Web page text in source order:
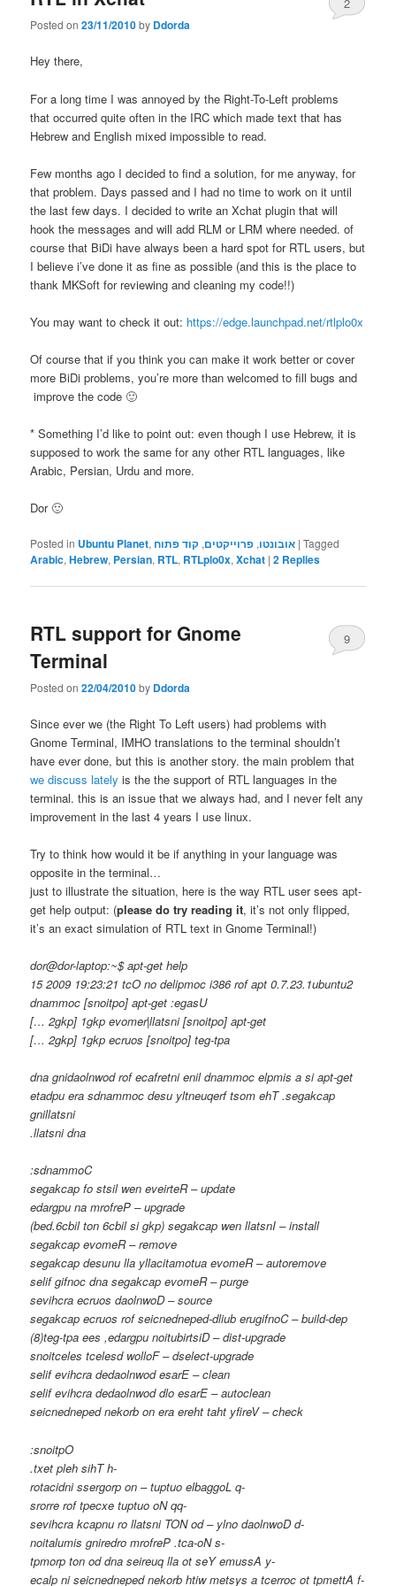
Posted on23/11/2010by Ddorda
2
Hey there,
For a long time I was annoyed by the Right-To-Left problems
that occurred quite often in the IRC which made text that has
Hebrew and English mixed impossible to read.
Few months ago I decided to find a solution, for me anyway, for
that problem. Days passed and I had no time to work on it until
the last few days. I decided to write an Xchat plugin that will
hook the messages and will add RLM or LRM where needed. of
course that BiDi have always been a hard spot for RTL users, but
I believe i’ve done it as fine as possible (and this is the place to
thank MKSoft for reviewing and cleaning my code!!)
You may want to check it out: https://edge.launchpad.net/rtlplo0x
Of course that if you think you can make it work better or cover
more BiDi problems, you’re more than welcomed to fill bugs and
improve the code 🙂
* Something I’d like to point out: even though I use Hebrew, it is
supposed to work the same for any other RTL languages, like
Arabic, Persian, Urdu and more.
Dor 🙂
Posted in Ubuntu Planet, אובונטו, פרוייקטים, קוד פתוח |Tagged
Arabic,Hebrew, Persian, RTL, RTLplo0x,Xchat |2 Replies
RTL support for Gnome
Terminal
Posted on22/04/2010by Ddorda
9
Since ever we (the Right To Left users) had problems with
Gnome Terminal, IMHO translations to the terminal shouldn’t
have ever done, but this is another story. the main problem that
we discuss lately is the the support of RTL languages in the
terminal. this is an issue that we always had, and I never felt any
improvement in the last 4 years I use linux.
Try to think how would it be if anything in your language was
opposite in the terminal…
just to illustrate the situation, here is the way RTL user sees apt-
get help output: (please do try reading it, it’s not only flipped,
it’s an exact simulation of RTL text in Gnome Terminal!)
dor@dor-laptop:~$ apt-get help
15 2009 19:23:21 tcO no delipmoc i386 rof apt 0.7.23.1ubuntu2
dnammoc [snoitpo] apt-get :egasU
[… 2gkp] 1gkp evomer|llatsni [snoitpo] apt-get
[… 2gkp] 1gkp ecruos [snoitpo] teg-tpa
dna gnidaolnwod rof ecafretni enil dnammoc elpmis a si apt-get
etadpu era sdnammoc desu yltneuqerf tsom ehT .segakcap
gnillatsni
.llatsni dna
:sdnammoC
segakcap fo stsil wen eveirteR – update
edargpu na mrofreP – upgrade
(bed.6cbil ton 6cbil si gkp) segakcap wen llatsnI – install
segakcap evomeR – remove
segakcap desunu lla yllacitamotua evomeR – autoremove
selif gifnoc dna segakcap evomeR – purge
sevihcra ecruos daolnwoD – source
segakcap ecruos rof seicnedneped-dliub erugifnoC – build-dep
(8)teg-tpa ees ,edargpu noitubirtsiD – dist-upgrade
snoitceles tcelesd wolloF – dselect-upgrade
selif evihcra dedaolnwod esarE – clean
selif evihcra dedaolnwod dlo esarE – autoclean
seicnedneped nekorb on era ereht taht yfireV – check
:snoitpO
.txet pleh sihT h-
rotacidni ssergorp on – tuptuo elbaggoL q-
srorre rof tpecxe tuptuo oN qq-
sevihcra kcapnu ro llatsni TON od – ylno daolnwoD d-
noitalumis gniredro mrofreP .tca-oN s-
tpmorp ton od dna seireuq lla ot seY emussA y-
ecalp ni seicnedneped nekorb htiw metsys a tcerroc ot tpmettA f-